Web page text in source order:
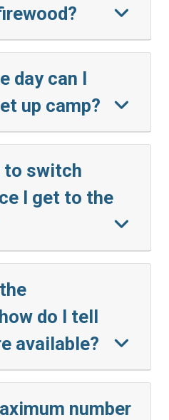
day can I
up camp?
to switch
I get to the
do I tell
available?
number